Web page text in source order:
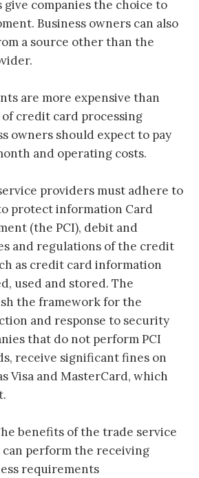
companies the choice to
Business owners can also
a source other than the
are more expensive than
credit card processing
owners should expect to pay
and operating costs.
providers must adhere to
protect information Card
(the PCI), debit and
and regulations of the credit
as credit card information
used and stored. The
the framework for the
and response to security
that do not perform PCI
receive significant fines on
Visa and MasterCard, which
benefits of the trade service
perform the receiving
requirements